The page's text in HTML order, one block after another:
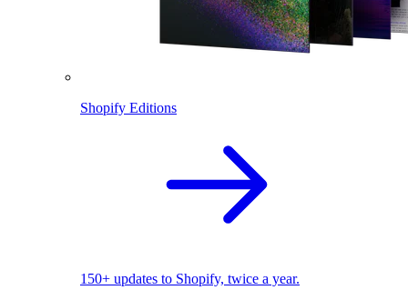
Shopify Editions
150+ updates to Shopify, twice a year.